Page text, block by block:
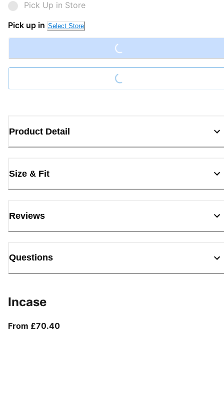
Pick Up in Store
Pick up in Select Store Loading...
Loading...
Product Detail
Size & Fit
Reviews
Questions
Incase
From £70.40From current price £70.40